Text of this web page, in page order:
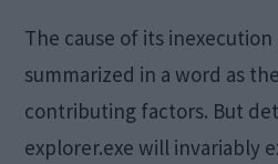
The cause of its
summarized in a word as
contributing factors. But
explorer.exe will invariably